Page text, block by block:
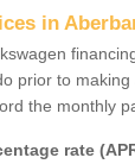
in
prior to making
the monthly
rate